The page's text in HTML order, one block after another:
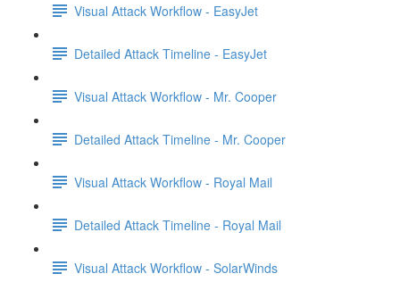
Visual Attack Workflow - EasyJet
Detailed Attack Timeline - EasyJet
Visual Attack Workflow - Mr. Cooper
Detailed Attack Timeline - Mr. Cooper
Visual Attack Workflow - Royal Mail
Detailed Attack Timeline - Royal Mail
Visual Attack Workflow - SolarWinds